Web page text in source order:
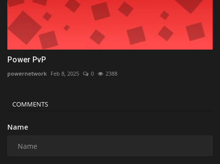
Power PvP
powernetwork Feb 8, 2025 0 2388
COMMENTS
Name